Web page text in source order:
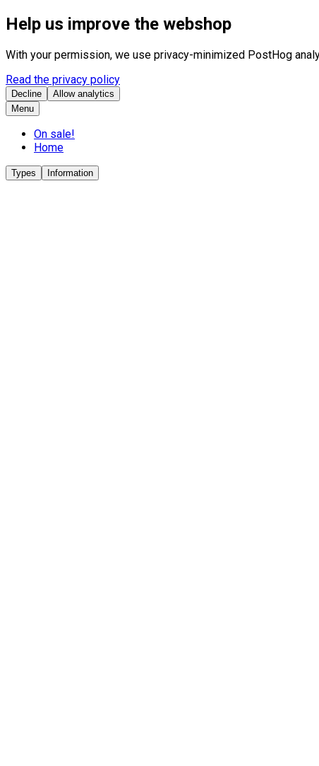
Help us improve the webshop
With your permission, we use privacy-minimized PostHog
Read the privacy policy
Decline
Allow analytics
Menu
On sale!
Home
Types Information